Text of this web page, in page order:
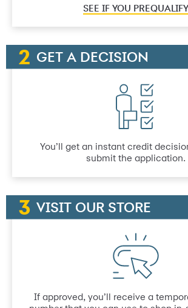
SEE IF YOU PREQUALIFY
GET A DECISION
You’ll get an instant credit
submit the application.
VISIT OUR STORE
If approved, you’ll receive a